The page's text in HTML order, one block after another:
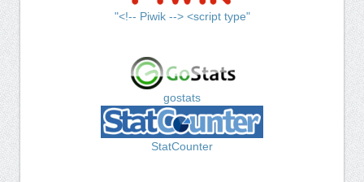
"<!-- Piwik --> <script type"
gostats
StatCounter